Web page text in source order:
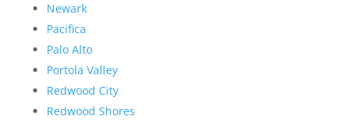
Newark
Pacifica
Palo Alto
Portola Valley
Redwood City
Redwood Shores